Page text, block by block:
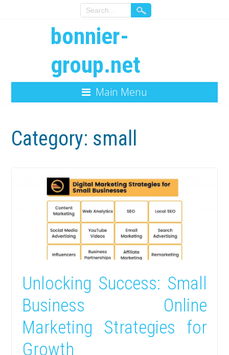
bonnier-
group.net
Main Menu
Category: small
Unlocking Success: Small
Business Online
Marketing Strategies for
Growth